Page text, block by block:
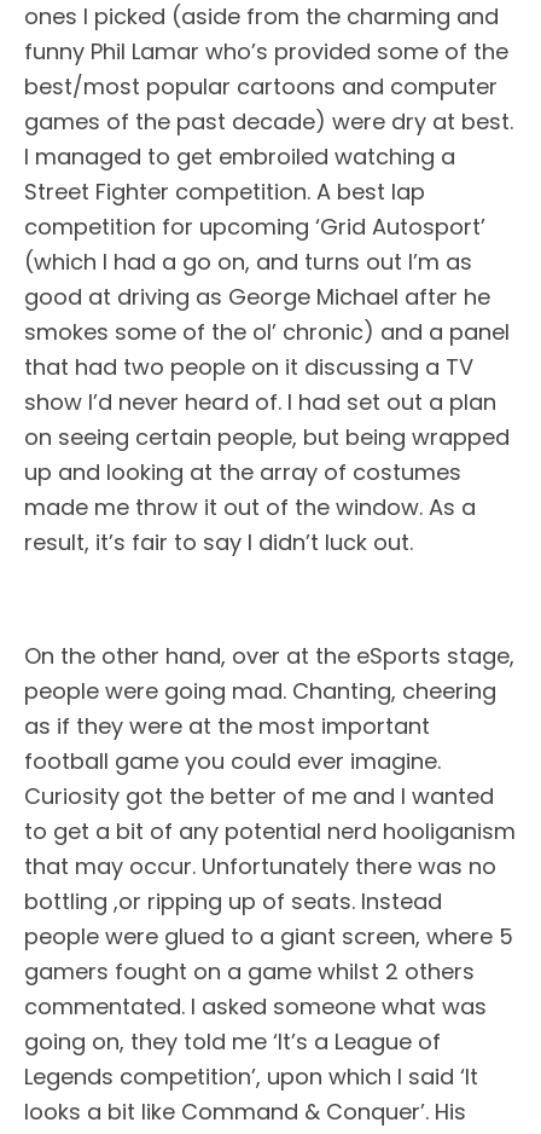
ones I picked (aside from the charming and
funny Phil Lamar who’s provided some of the
best/most popular cartoons and computer
games of the past decade) were dry at best.
I managed to get embroiled watching a
Street Fighter competition. A best lap
competition for upcoming ‘Grid Autosport’
(which I had a go on, and turns out I’m as
good at driving as George Michael after he
smokes some of the ol’ chronic) and a panel
that had two people on it discussing a TV
show I’d never heard of. I had set out a plan
on seeing certain people, but being wrapped
up and looking at the array of costumes
made me throw it out of the window. As a
result, it’s fair to say I didn’t luck out.
On the other hand, over at the eSports stage,
people were going mad. Chanting, cheering
as if they were at the most important
football game you could ever imagine.
Curiosity got the better of me and I wanted
to get a bit of any potential nerd hooliganism
that may occur. Unfortunately there was no
bottling ,or ripping up of seats. Instead
people were glued to a giant screen, where 5
gamers fought on a game whilst 2 others
commentated. I asked someone what was
going on, they told me ‘It’s a League of
Legends competition’, upon which I said ‘It
looks a bit like Command & Conquer’. His